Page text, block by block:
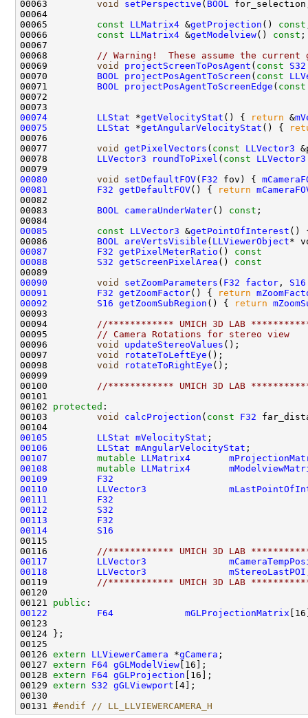
00063 void setPerspective ( BOOL
00065 const LLMatrix4 &getProjection () const
00066 const LLMatrix4 &getModelview() const
00068
// Warning!  These assume the
00069 void projectScreenToPosAgent ( const S32
00070 BOOL projectPosAgentToScreen ( const
00071 BOOL projectPosAgentToScreenEdge ( const
00074
LLStat *getVelocityStat () { return &
00075
LLStat *getAngularVelocityStat () {
00077 void getPixelVectors ( const LLVector3
00078 LLVector3 roundToPixel ( const
LLVector3
00080
void setDefaultFOV( F32 fov) {
00081
F32 getDefaultFOV() { return
00083 BOOL cameraUnderWater() const
00085
const LLVector3 &getPointOfInterest ()
00086 BOOL areVertsVisible ( LLViewerObject*
00087
F32 getPixelMeterRatio ()
00088
S32 getScreenPixelArea ()
00090
void setZoomParameters ( F32 factor , S16
00091
F32 getZoomFactor() { return
00092
S16 getZoomSubRegion () { return
00094
//************ UMICH 3D LAB
00095
// Camera Rotations for stereo view
00096 void updateStereoValues
00097 void rotateToLeftEye
00098 void rotateToRightEye
00100
//************ UMICH 3D LAB
00102 protected
00103 void calcProjection ( const F32
00105
LLStat mVelocityStat
00106
LLStat mAngularVelocityStat
00107
mutable LLMatrix4
00108
mutable LLMatrix4
00109
F32
00110
LLVector3
00111
F32
00112
S32
00113
F32
00114
S16
00116
//************ UMICH 3D LAB
00117
LLVector3
00118
LLVector3
mStereoLastPOI
00119
//************ UMICH 3D LAB
00121 public
00122
F64
mGLProjectionMatrix
00126 extern LLViewerCamera *gCamera
00127 extern F64 gGLModelView
00128 extern F64 gGLProjection
00129 extern S32 gGLViewport
00131 #endif // LL_LLVIEWERCAMERA_H